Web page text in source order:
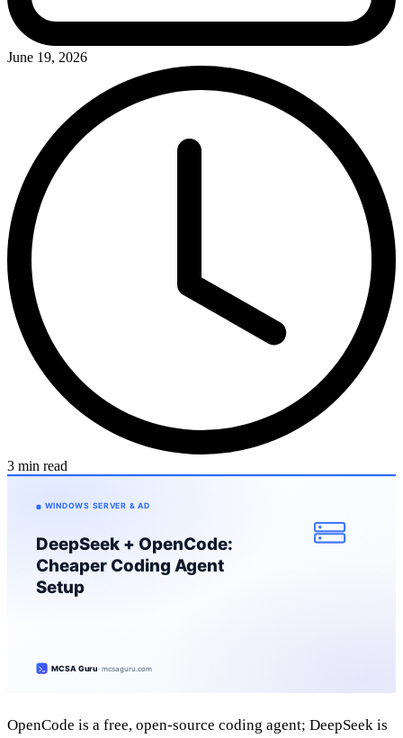
June 19, 2026
3 min read
OpenCode is a free, open-source coding agent; DeepSeek is